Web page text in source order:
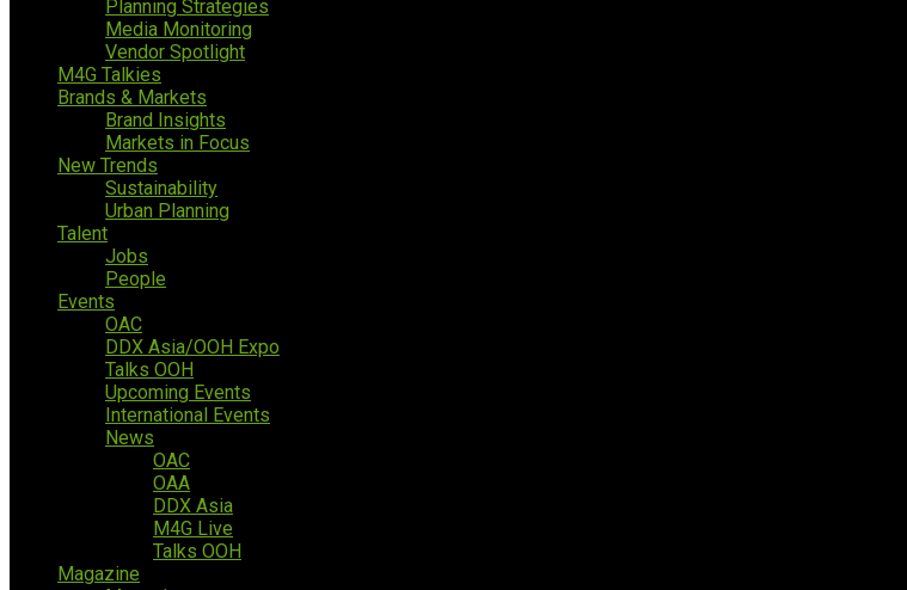
Planning Strategies
Media Monitoring
Vendor Spotlight
M4G Talkies
Brands & Markets
Brand Insights
Markets in Focus
New Trends
Sustainability
Urban Planning
Talent
Jobs
People
Events
OAC
DDX Asia/OOH Expo
Talks OOH
Upcoming Events
International Events
News
OAC
OAA
DDX Asia
M4G Live
Talks OOH
Magazine